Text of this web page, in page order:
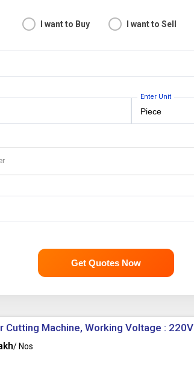
I want to Buy I want to Sell
Enter Unit
Get Quotes Now
Cutting Machine, Working Voltage : 220V
/ Nos